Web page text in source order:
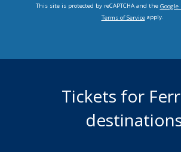
This site is protected by reCAPTCHA and the Google
Terms of Serviceapply.
Tickets for